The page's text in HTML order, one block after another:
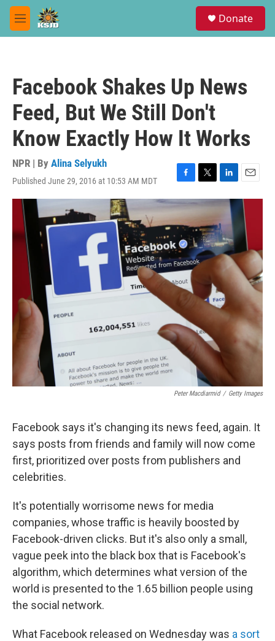
Skip to main content
M
e
Donate
Facebook Shakes Up News
Feed, But We Still Don't
Know Exactly How It Works
NPR | By Alina Selyukh
Published June 29, 2016 at 10:53 AM MDT
F
a
c
e
b
o
o
k
T
w
i
t
t
e
r
L
i
n
k
e
d
I
n
E
m
a
l
Peter Macdiarmid / Getty Images
Facebook says it's changing its news feed, again. It
says posts from friends and family will now come
first, prioritized over posts from publishers and
celebrities.
It's potentially worrisome news for media
companies, whose traffic is heavily boosted by
Facebook-driven clicks. But it's also only a small,
vague peek into the black box that is Facebook's
algorithm, which determines what version of the
world is presented to the 1.65 billion people using
the social network.
What Facebook released on Wednesday was a sort